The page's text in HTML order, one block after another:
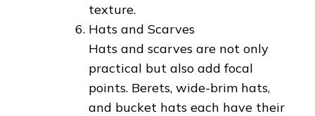
texture.
Hats and Scarves
Hats and scarves are not only
practical but also add focal
points. Berets, wide-brim hats,
and bucket hats each have their